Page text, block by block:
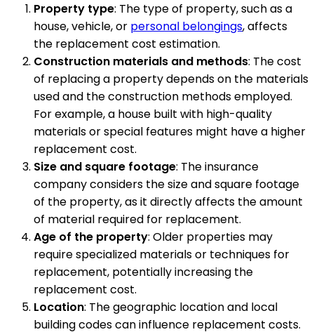
Property type: The type of property, such as a
house, vehicle, or personal belongings, affects
the replacement cost estimation.
Construction materials and methods: The cost
of replacing a property depends on the materials
used and the construction methods employed.
For example, a house built with high-quality
materials or special features might have a higher
replacement cost.
Size and square footage: The insurance
company considers the size and square footage
of the property, as it directly affects the amount
of material required for replacement.
Age of the property: Older properties may
require specialized materials or techniques for
replacement, potentially increasing the
replacement cost.
Location: The geographic location and local
building codes can influence replacement costs.